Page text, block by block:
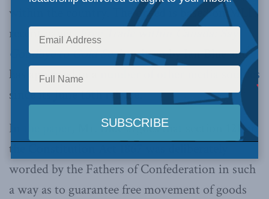
within the country. The op-ed is based on MLI’s
recent paper, Free Trade within Canada: Say
Goodbye to Gold Seal, written by Ian Blue and
has appeared in a
number of other media sources
since its June 15th release.
In
, Mr. Blue argues that section 121 on
the Constitution Act 1867 was deliberately
worded by the Fathers of Confederation in such
a way as to guarantee free movement of goods